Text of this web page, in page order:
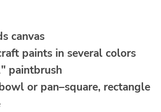
canvas
paints in several colors
paintbrush
or pan–square, rectangle